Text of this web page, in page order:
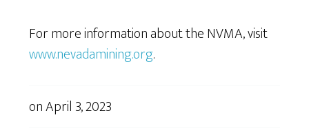
For more information about the NVMA, visit
www.nevadamining.org.
onApril 3, 2023